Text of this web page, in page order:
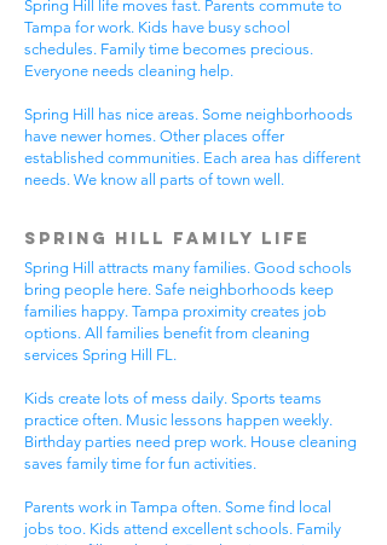
Spring Hill life moves fast. Parents commute to
Tampa for work. Kids have busy school
schedules. Family time becomes precious.
Everyone needs cleaning help.
Spring Hill has nice areas. Some neighborhoods
have newer homes. Other places offer
established communities. Each area has different
needs. We know all parts of town well.
Spring Hill Family Life
Spring Hill attracts many families. Good schools
bring people here. Safe neighborhoods keep
families happy. Tampa proximity creates job
options. All families benefit from cleaning
services Spring Hill FL.
Kids create lots of mess daily. Sports teams
practice often. Music lessons happen weekly.
Birthday parties need prep work. House cleaning
saves family time for fun activities.
Parents work in Tampa often. Some find local
jobs too. Kids attend excellent schools. Family